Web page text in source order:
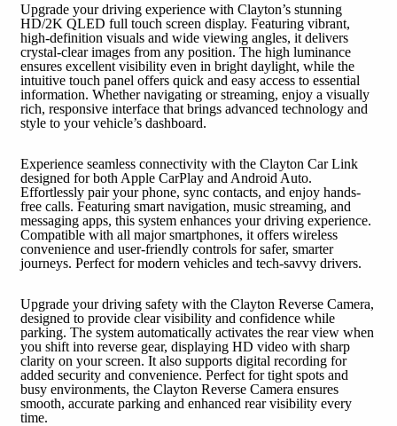
Upgrade your driving experience with Clayton’s stunning
HD/2K QLED full touch screen display. Featuring vibrant,
high-definition visuals and wide viewing angles, it delivers
crystal-clear images from any position. The high luminance
ensures excellent visibility even in bright daylight, while the
intuitive touch panel offers quick and easy access to essential
information. Whether navigating or streaming, enjoy a visually
rich, responsive interface that brings advanced technology and
style to your vehicle’s dashboard.
Experience seamless connectivity with the Clayton Car Link
designed for both Apple CarPlay and Android Auto.
Effortlessly pair your phone, sync contacts, and enjoy hands-
free calls. Featuring smart navigation, music streaming, and
messaging apps, this system enhances your driving experience.
Compatible with all major smartphones, it offers wireless
convenience and user-friendly controls for safer, smarter
journeys. Perfect for modern vehicles and tech-savvy drivers.
Upgrade your driving safety with the Clayton Reverse Camera,
designed to provide clear visibility and confidence while
parking. The system automatically activates the rear view when
you shift into reverse gear, displaying HD video with sharp
clarity on your screen. It also supports digital recording for
added security and convenience. Perfect for tight spots and
busy environments, the Clayton Reverse Camera ensures
smooth, accurate parking and enhanced rear visibility every
time.